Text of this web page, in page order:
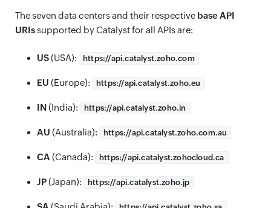
The seven data centers and their respective base API
URIssupported by Catalyst for all APIs are:
US(USA): https://api.catalyst.zoho.com
EU (Europe): https://api.catalyst.zoho.eu
IN(India): https://api.catalyst.zoho.in
AU (Australia): https://api.catalyst.zoho.com.au
CA (Canada): https://api.catalyst.zohocloud.ca
JP(Japan): https://api.catalyst.zoho.jp